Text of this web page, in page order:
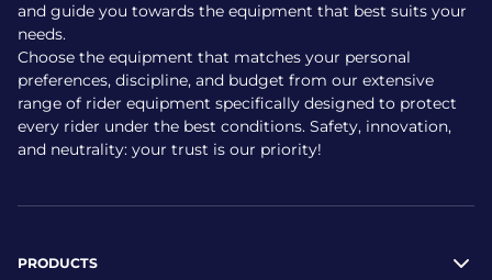
and guide you towards the equipment that best suits your
needs.
Choose the equipment that matches your personal
preferences, discipline, and budget from our extensive
range of rider equipment specifically designed to protect
every rider under the best conditions. Safety, innovation,
and neutrality: your trust is our priority!
PRODUCTS